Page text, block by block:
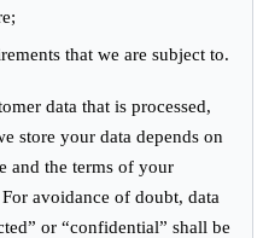
that we are subject to.
data that is processed,
store your data depends on
and the terms of your
avoidance of doubt, data
or “confidential” shall be